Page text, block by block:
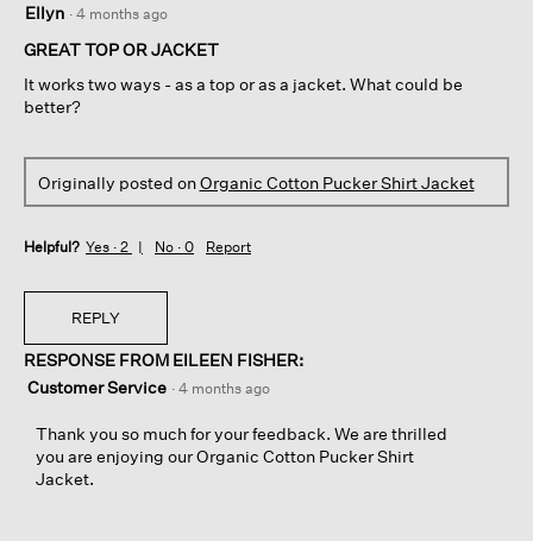
out
of
stars.
Ellyn · 4 months ago
GREAT TOP OR JACKET
It works two ways - as a top or as a jacket. What could be
better?
Originally posted onOrganic Cotton Pucker Shirt Jacket
Helpful? Yes · 2 No · 0 Report
REPLY
RESPONSE FROM EILEEN FISHER:
Customer Service · 4 months ago
Thank you so much for your feedback. We are thrilled
you are enjoying our Organic Cotton Pucker Shirt
Jacket.